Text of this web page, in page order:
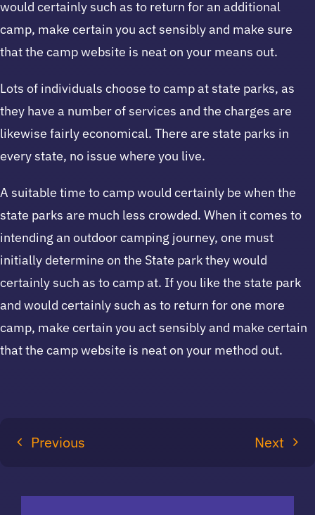
would certainly such as to return for an additional
camp, make certain you act sensibly and make sure
that the camp website is neat on your means out.
Lots of individuals choose to camp at state parks, as
they have a number of services and the charges are
likewise fairly economical. There are state parks in
every state, no issue where you live.
A suitable time to camp would certainly be when the
state parks are much less crowded. When it comes to
intending an outdoor camping journey, one must
initially determine on the State park they would
certainly such as to camp at. If you like the state park
and would certainly such as to return for one more
camp, make certain you act sensibly and make certain
that the camp website is neat on your method out.
Previous Next